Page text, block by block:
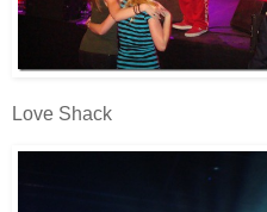
Love Shack